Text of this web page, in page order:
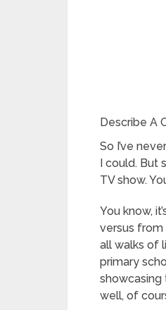
Describe A
So I’ve
I could. But
TV show.
You know,
versus from
all walks of
primary
showcasing
well, of